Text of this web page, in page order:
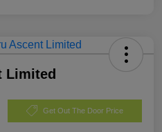
Limited
Get Out The Door Price